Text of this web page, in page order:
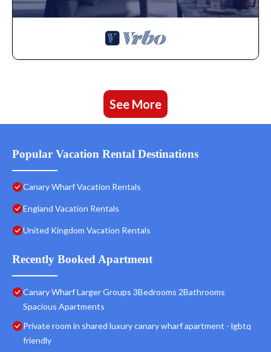
See More
Popular Vacation Rental Destinations
Canary Wharf Vacation Rentals
England Vacation Rentals
United Kingdom Vacation Rentals
Recently Booked Apartment
Canary Wharf Larger Groups 3Bedrooms 2Bathrooms
Spacious Apartments
Private room in shared luxury canary wharf apartment - lgbtq
friendly